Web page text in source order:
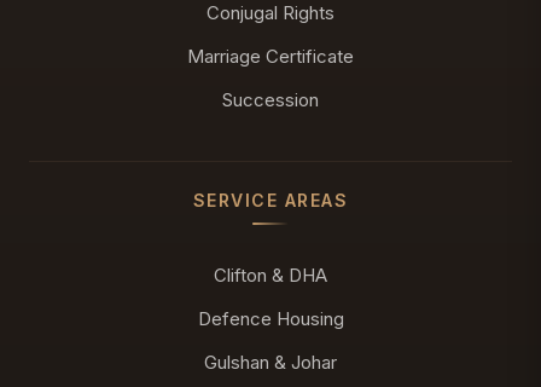
Conjugal Rights
Marriage Certificate
Succession
SERVICE AREAS
Clifton & DHA
Defence Housing
Gulshan & Johar